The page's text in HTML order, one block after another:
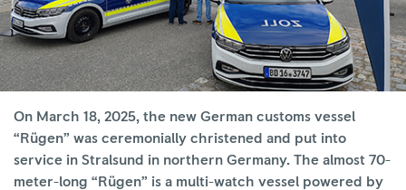
On March 18, 2025, the new German customs vessel
“Rügen” was ceremonially christened and put into
service in Stralsund in northern Germany. The almost 70-
meter-long “Rügen” is a multi-watch vessel powered by